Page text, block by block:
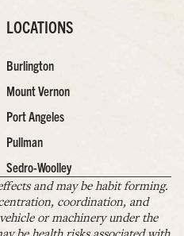
LOCATIONS
Burlington
Mount Vernon
Port Angeles
Pullman
Sedro-Woolley
and may be habit forming.
coordination, and
or machinery under the